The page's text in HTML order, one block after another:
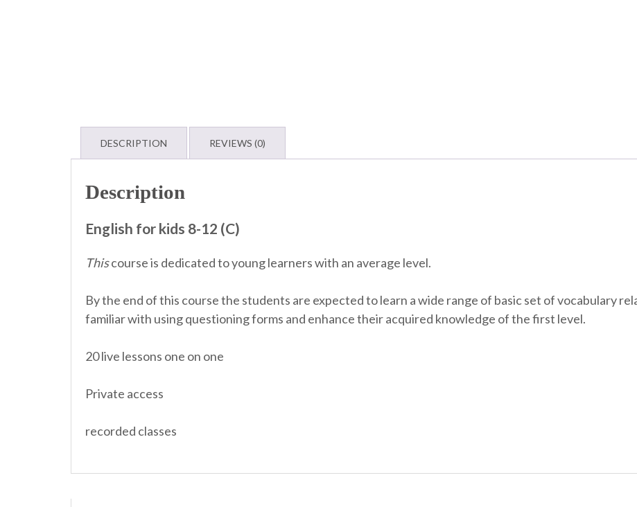
DESCRIPTION REVIEWS (0)
Description
English for kids 8-12 (C)
Thiscourse is dedicated to young learners with an average level.
By the end of this course the students are expected to learn a wide range of basic set of vocabulary
familiar with using questioning forms and enhance their acquired knowledge of the first level.
20 live lessons one on one
Private access
recorded classes